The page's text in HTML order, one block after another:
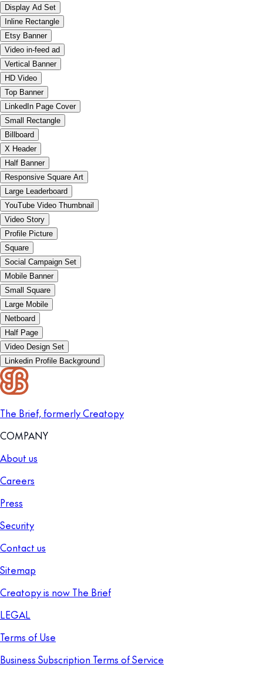
Display Ad Set
Inline Rectangle
Etsy Banner
Video in-feed ad
Vertical Banner
HD Video
Top Banner
LinkedIn Page Cover
Small Rectangle
Billboard
X Header
Half Banner
Responsive Square Art
Large Leaderboard
YouTube Video Thumbnail
Video Story
Profile Picture
Square
Social Campaign Set
Mobile Banner
Small Square
Large Mobile
Netboard
Half Page
Video Design Set
Linkedin Profile Background
The Brief, formerly Creatopy
COMPANY
About us
Careers
Press
Security
Contact us
Sitemap
Creatopy is now The Brief
LEGAL
Terms of Use
Business Subscription Terms of Service